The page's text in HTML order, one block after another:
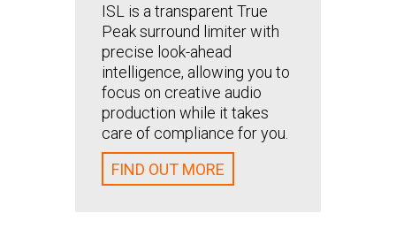
ISL is a transparent True
Peak surround limiter with
precise look-ahead
intelligence, allowing you to
focus on creative audio
production while it takes
care of compliance for you.
FIND OUT MORE